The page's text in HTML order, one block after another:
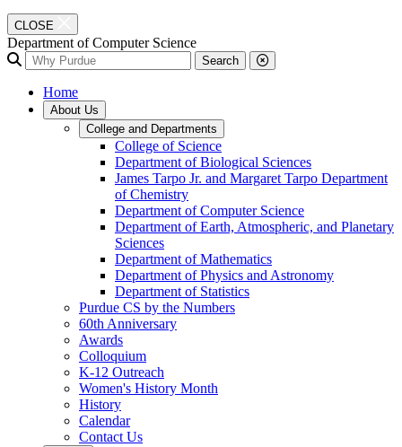
CLOSE
Department of Computer Science
Search
Home
About Us
College and Departments
College of Science
Department of Biological Sciences
James Tarpo Jr. and Margaret Tarpo Department
of Chemistry
Department of Computer Science
Department of Earth, Atmospheric, and Planetary
Sciences
Department of Mathematics
Department of Physics and Astronomy
Department of Statistics
Purdue CS by the Numbers
60th Anniversary
Awards
Colloquium
K-12 Outreach
Women's History Month
History
Calendar
Contact Us